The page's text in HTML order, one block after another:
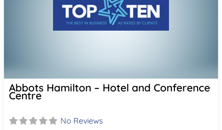
Abbots Hamilton – Hotel and Conference
Centre
No Reviews